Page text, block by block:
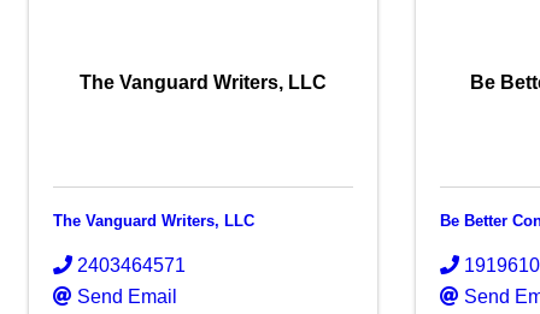
The Vanguard Writers, LLC
The Vanguard Writers, LLC
2403464571
Send Email
Be
Be Better
Send